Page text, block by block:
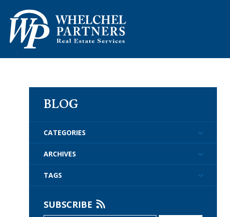
ABOUT US PROPERTY
BLOG
CATEGORIES
ARCHIVES
TAGS
SUBSCRIBE